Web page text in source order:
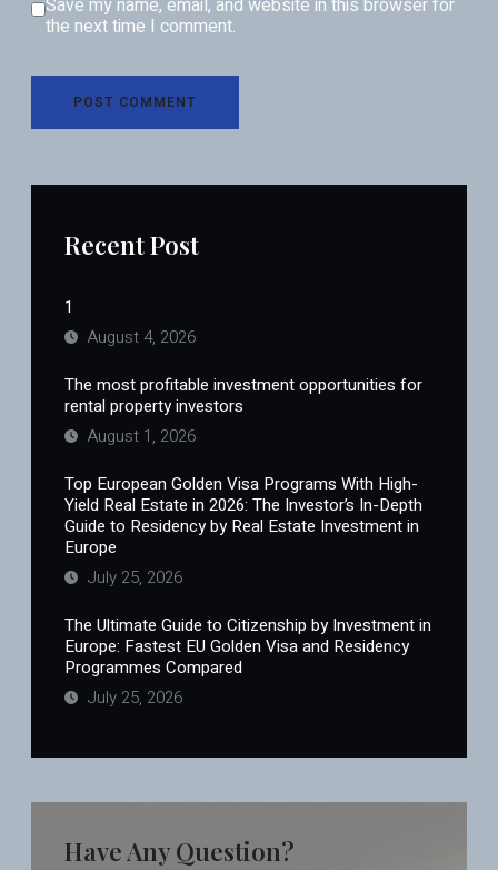
Save my name, email, and website in this browser for
the next time I comment.
Recent Post
1
August 4, 2026
The most profitable investment opportunities for
rental property investors
August 1, 2026
Top European Golden Visa Programs With High-
Yield Real Estate in 2026: The Investor’s In-Depth
Guide to Residency by Real Estate Investment in
Europe
July 25, 2026
The Ultimate Guide to Citizenship by Investment in
Europe: Fastest EU Golden Visa and Residency
Programmes Compared
July 25, 2026
Have Any Question?